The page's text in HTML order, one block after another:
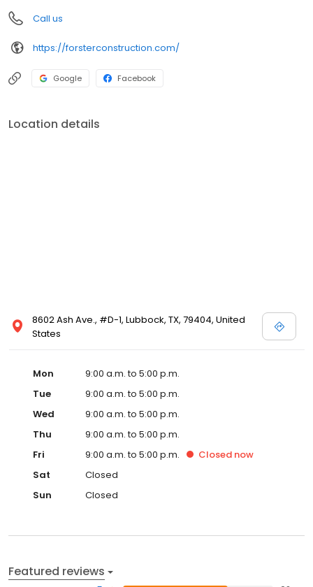
Call us
https://forsterconstruction.com/
Google Facebook
Location details
8602 Ash Ave., #D-1, Lubbock, TX, 79404, United
States
Mon
9:00 a.m. to 5:00 p.m.
Tue
9:00 a.m. to 5:00 p.m.
Wed
9:00 a.m. to 5:00 p.m.
Thu
9:00 a.m. to 5:00 p.m.
Fri
9:00 a.m. to 5:00 p.m. Closed now
Sat
Closed
Sun
Closed
Featured reviews